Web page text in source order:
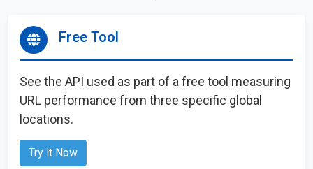
Free Tool
See the API used as part of a free tool measuring
URL performance from three specific global
locations.
Try it Now